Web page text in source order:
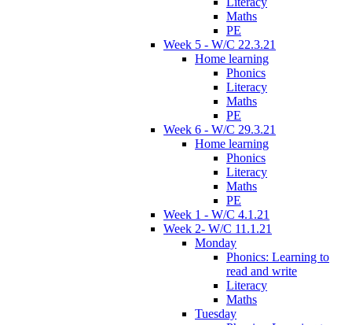
Maths
PE
Week 5 - W/C 22.3.21
Home learning
Phonics
Literacy
Maths
PE
Week 6 - W/C 29.3.21
Home learning
Phonics
Literacy
Maths
PE
Week 1 - W/C 4.1.21
Week 2- W/C 11.1.21
Monday
Phonics: Learning to
read and write
Literacy
Maths
Tuesday